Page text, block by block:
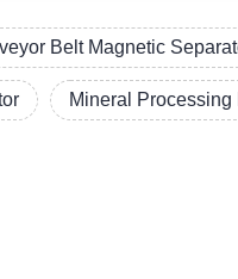
Belt Magnetic
Mineral